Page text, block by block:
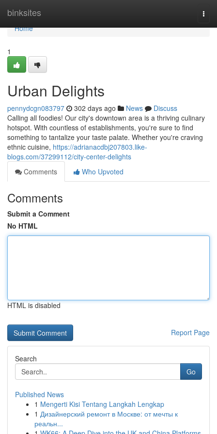
binksites
Home
Home
1
Urban Delights
pennydcgn083797 302 days ago News
Discuss
Calling all foodies! Our city's downtown area is a thriving culinary
hotspot. With countless of establishments, you're sure to find
something to tantalize your taste palate. Whether you're craving
ethnic cuisine, https://adrianacdbj207803.like-
blogs.com/37299112/city-center-delights
Comments
Who Upvoted
Comments
Submit a Comment
No HTML
HTML is disabled
Report Page
Search
Go
Published News
1 Mengerti Kisi Tentang Langkah Lengkap
1 Дизайнерский ремонт в Москве: от мечты к
реальн...